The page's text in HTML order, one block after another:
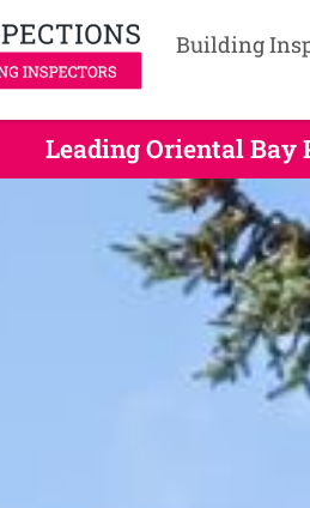
Building
Leading Oriental Bay